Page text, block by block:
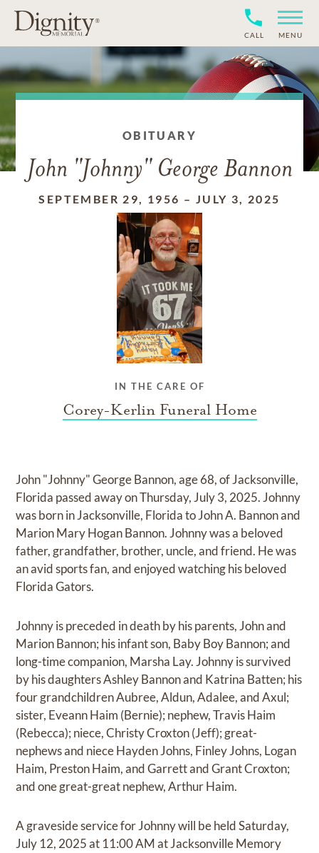
CALL MENU
OBITUARY
John "Johnny" George Bannon
SEPTEMBER 29, 1956 – JULY 3, 2025
IN THE CARE OF
Corey-Kerlin Funeral Home
John "Johnny" George Bannon, age 68, of Jacksonville,
Florida passed away on Thursday, July 3, 2025. Johnny
was born in Jacksonville, Florida to John A. Bannon and
Marion Mary Hogan Bannon. Johnny was a beloved
father, grandfather, brother, uncle, and friend. He was
an avid sports fan, and enjoyed watching his beloved
Florida Gators.
Johnny is preceded in death by his parents, John and
Marion Bannon; his infant son, Baby Boy Bannon; and
long-time companion, Marsha Lay. Johnny is survived
by his daughters Ashley Bannon and Katrina Batten; his
four grandchildren Aubree, Aldun, Adalee, and Axul;
sister, Eveann Haim (Bernie); nephew, Travis Haim
(Rebecca); niece, Christy Croxton (Jeff); great-
nephews and niece Hayden Johns, Finley Johns, Logan
Haim, Preston Haim, and Garrett and Grant Croxton;
and one great-great nephew, Arthur Haim.
A graveside service for Johnny will be held Saturday,
July 12, 2025 at 11:00 AM at Jacksonville Memory